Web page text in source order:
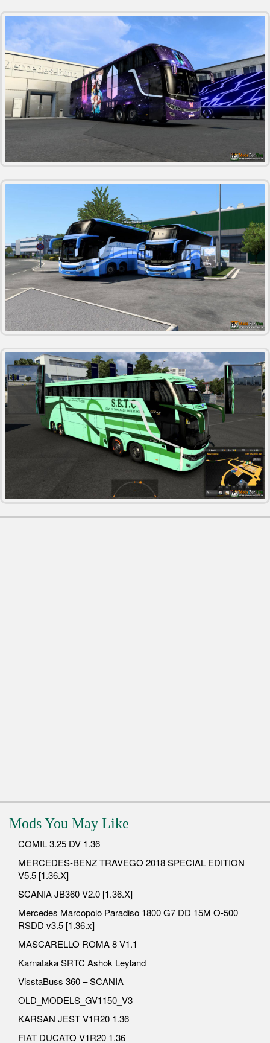
Mods You May Like
COMIL 3.25 DV 1.36
MERCEDES-BENZ TRAVEGO 2018 SPECIAL EDITION
V5.5 [1.36.X]
SCANIA JB360 V2.0 [1.36.X]
Mercedes Marcopolo Paradiso 1800 G7 DD 15M O-500
RSDD v3.5 [1.36.x]
MASCARELLO ROMA 8 V1.1
Karnataka SRTC Ashok Leyland
VisstaBuss 360 – SCANIA
OLD_MODELS_GV1150_V3
KARSAN JEST V1R20 1.36
FIAT DUCATO V1R20 1.36